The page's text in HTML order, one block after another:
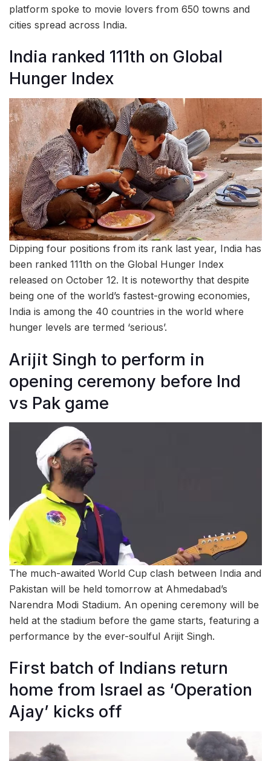
platform spoke to movie lovers from 650 towns and
cities spread across India.
India ranked 111th on Global
Hunger Index
Dipping four positions from its rank last year, India has
been ranked 111th on the Global Hunger Index
released on October 12. It is noteworthy that despite
being one of the world’s fastest-growing economies,
India is among the 40 countries in the world where
hunger levels are termed ‘serious’.
Arijit Singh to perform in
opening ceremony before Ind
vs Pak game
The much-awaited World Cup clash between India and
Pakistan will be held tomorrow at Ahmedabad’s
Narendra Modi Stadium. An opening ceremony will be
held at the stadium before the game starts, featuring a
performance by the ever-soulful Arijit Singh.
First batch of Indians return
home from Israel as ‘Operation
Ajay’ kicks off